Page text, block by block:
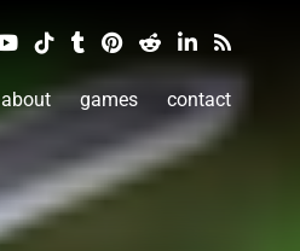
about games contact